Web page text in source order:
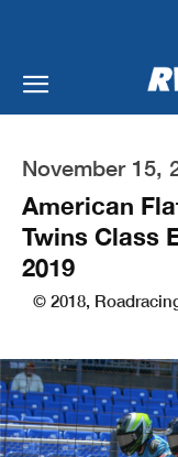
November 15,
American
Twins Class
2019
© 2018,